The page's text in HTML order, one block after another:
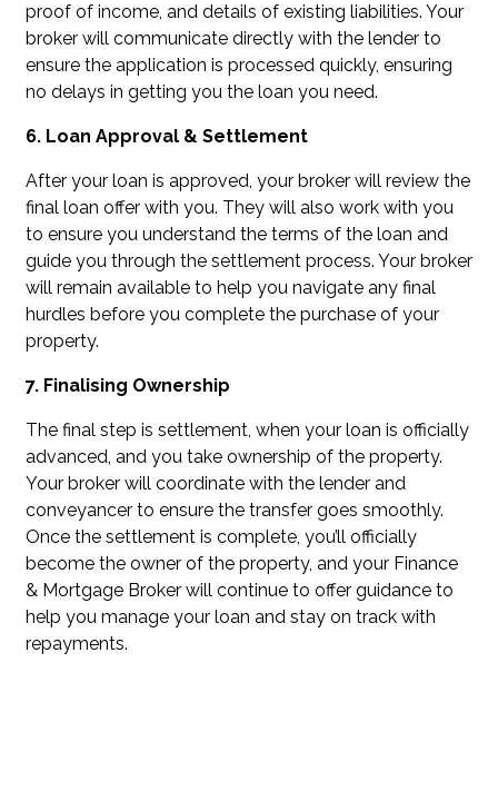
proof of income, and details of existing liabilities. Your
broker will communicate directly with the lender to
ensure the application is processed quickly, ensuring
no delays in getting you the loan you need.
6. Loan Approval & Settlement
After your loan is approved, your broker will review the
final loan offer with you. They will also work with you
to ensure you understand the terms of the loan and
guide you through the settlement process. Your broker
will remain available to help you navigate any final
hurdles before you complete the purchase of your
property.
7. Finalising Ownership
The final step is settlement, when your loan is officially
advanced, and you take ownership of the property.
Your broker will coordinate with the lender and
conveyancer to ensure the transfer goes smoothly.
Once the settlement is complete, you’ll officially
become the owner of the property, and your Finance
& Mortgage Broker will continue to offer guidance to
help you manage your loan and stay on track with
repayments.